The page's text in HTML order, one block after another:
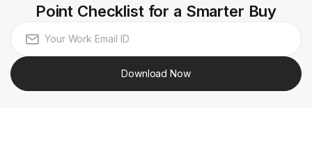
Point Checklist for a Smarter Buy
Download Now